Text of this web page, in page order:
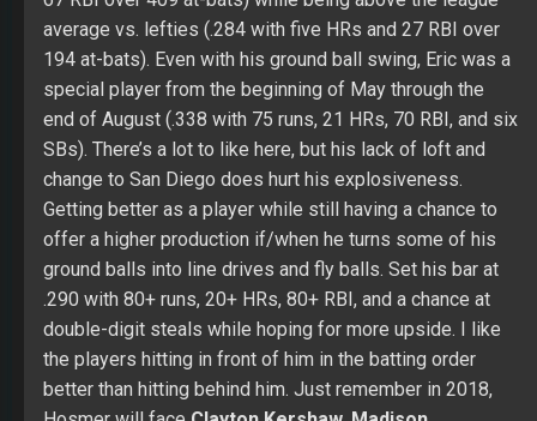
end of August (.338 with 75 runs, 21 HRs, 70 RBI, and six
SBs). There’s a lot to like here, but his lack of loft and
change to San Diego does hurt his explosiveness.
Getting better as a player while still having a chance to
offer a higher production if/when he turns some of his
ground balls into line drives and fly balls. Set his bar at
.290 with 80+ runs, 20+ HRs, 80+ RBI, and a chance at
double-digit steals while hoping for more upside. I like
the players hitting in front of him in the batting order
better than hitting behind him. Just remember in 2018,
Hosmer will faceClayton Kershaw,Madison
Bumgarner ,Robbie Ray ,Rich Hill, andAlex Wood a lot
in division games.